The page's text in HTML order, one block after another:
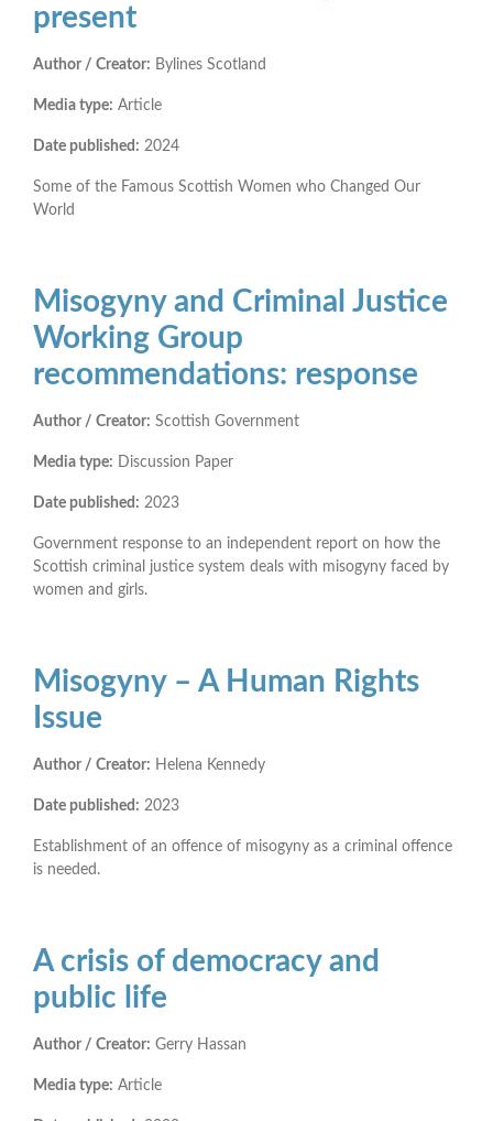
present
Author / Creator: Bylines Scotland
Media type: Article
Date published: 2024
Some of the Famous Scottish Women who Changed Our
World
Misogyny and Criminal Justice
Working Group
recommendations: response
Author / Creator: Scottish Government
Media type: Discussion Paper
Date published: 2023
Government response to an independent report on how the
Scottish criminal justice system deals with misogyny faced by
women and girls.
Misogyny – A Human Rights
Issue
Author / Creator: Helena Kennedy
Date published: 2023
Establishment of an offence of misogyny as a criminal offence
is needed.
A crisis of democracy and
public life
Author / Creator: Gerry Hassan
Media type: Article